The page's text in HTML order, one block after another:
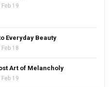
Feb 19
Everyday Beauty
Feb 18
Art of Melancholy
Feb 19